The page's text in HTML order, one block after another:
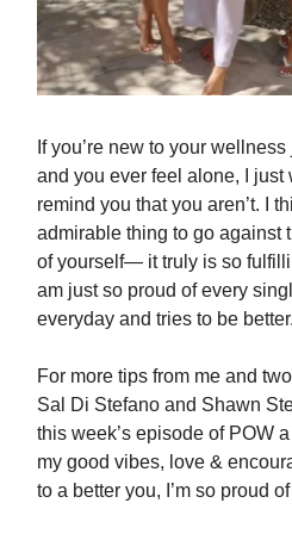
If you’re new to your
and you ever feel alone, I just
remind you that you aren’t. I
admirable thing to go against
of yourself— it truly is so
am just so proud of every
everyday and tries to be better.
For more tips from me and
Sal Di Stefano and Shawn
this week’s episode of POW
my good vibes, love &
to a better you, I’m so proud